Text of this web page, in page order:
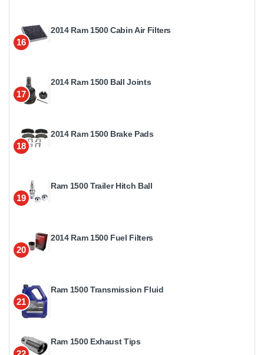
16
2014 Ram 1500 Cabin Air Filters
17
2014 Ram 1500 Ball Joints
18
2014 Ram 1500 Brake Pads
19
Ram 1500 Trailer Hitch Ball
20
2014 Ram 1500 Fuel Filters
21
Ram 1500 Transmission Fluid
Ram 1500 Exhaust Tips